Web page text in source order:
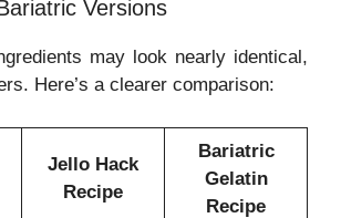
Versions
may look nearly identical,
Here’s a clearer comparison:
Jello Hack
Recipe
Bariatric
Gelatin
Recipe